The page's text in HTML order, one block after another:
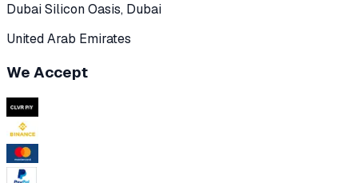
Dubai Silicon Oasis, Dubai
United Arab Emirates
We Accept